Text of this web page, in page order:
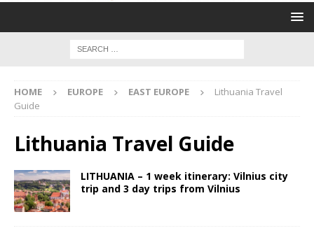
HOME EUROPE EAST EUROPE
Lithuania Travel
Guide
Lithuania Travel Guide
LITHUANIA – 1 week itinerary: Vilnius city
trip and 3 day trips from Vilnius